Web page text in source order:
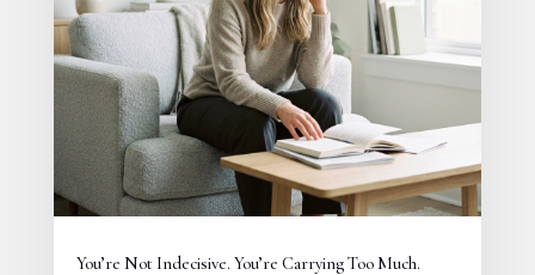
You’re Not Indecisive. You’re Carrying Too Much.